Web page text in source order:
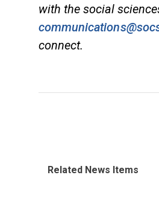
with the social
connect.
Related News Items